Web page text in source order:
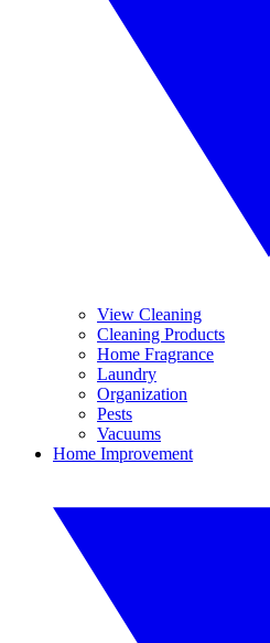
View Cleaning
Cleaning Products
Home Fragrance
Laundry
Organization
Pests
Vacuums
Home Improvement